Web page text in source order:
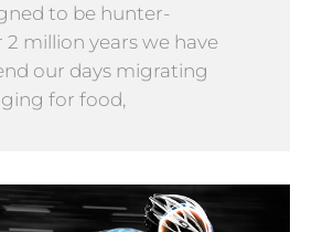
to be hunter-
2 million years we have
our days migrating
for food,